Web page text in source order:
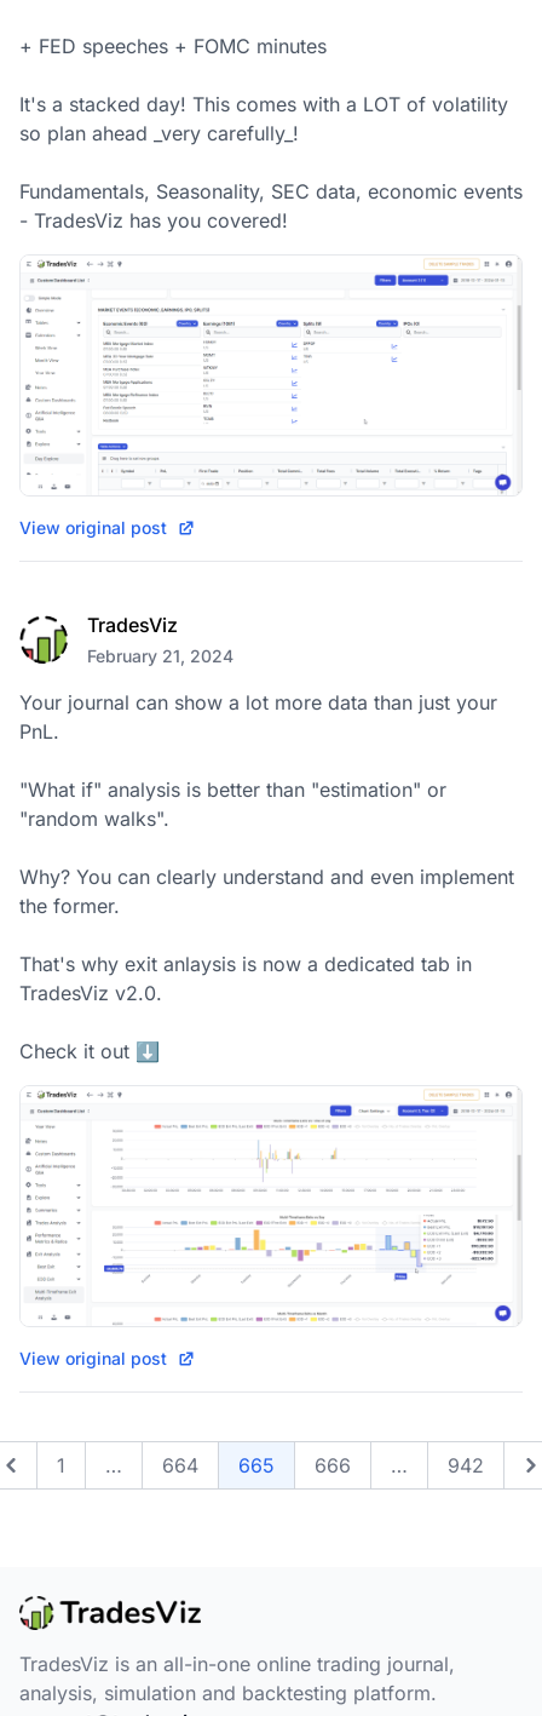
+ FED speeches + FOMC minutes
It's a stacked day! This comes with a LOT of volatility
so plan ahead _very carefully_!
Fundamentals, Seasonality, SEC data, economic events
- TradesViz has you covered!
View original post
TradesViz
February 21, 2024
Your journal can show a lot more data than just your
PnL.
"What if" analysis is better than "estimation" or
"random walks".
Why? You can clearly understand and even implement
the former.
That's why exit anlaysis is now a dedicated tab in
TradesViz v2.0.
Check it out ⬇️
View original post
Previous
1 … 664 665 666 … 942
TradesViz is an all-in-one online trading journal,
analysis, simulation and backtesting platform.